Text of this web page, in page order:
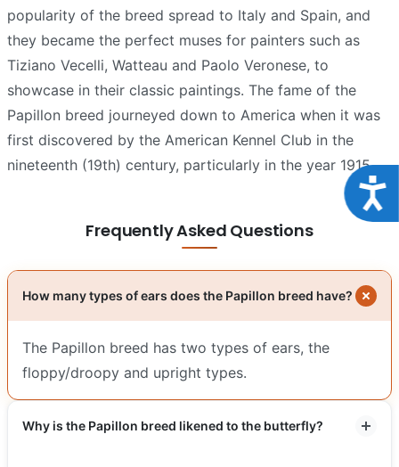
popularity of the breed spread to Italy and Spain, and
they became the perfect muses for painters such as
Tiziano Vecelli, Watteau and Paolo Veronese, to
showcase in their classic paintings. The fame of the
Papillon breed journeyed down to America when it was
first discovered by the American Kennel Club in the
nineteenth (19th) century, particularly in the year 1915.
Frequently Asked Questions
How many types of ears does the Papillon breed have?
The Papillon breed has two types of ears, the
floppy/droopy and upright types.
Why is the Papillon breed likened to the butterfly?